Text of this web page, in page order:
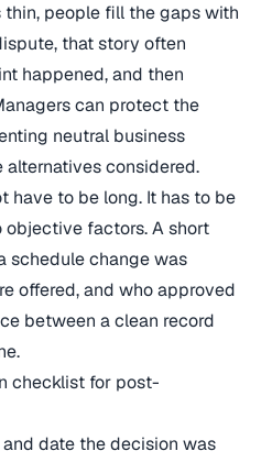
people fill the gaps with
that story often
happened, and then
can protect the
neutral business
alternatives considered.
have to be long. It has to be
objective factors. A short
schedule change was
offered, and who approved
between a clean record
checklist for post-
date the decision was